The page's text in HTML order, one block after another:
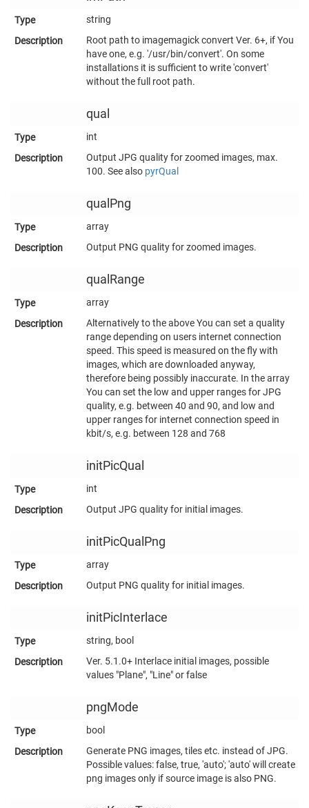
string
Root path to imagemagick convert Ver. 6+, if You
have one, e.g. '/usr/bin/convert'. On some
installations it is sufficient to write 'convert'
without the full root path.
qual
int
Output JPG quality for zoomed images, max.
100. See also pyrQual
qualPng
array
Output PNG quality for zoomed images.
qualRange
array
Alternatively to the above You can set a quality
range depending on users internet connection
speed. This speed is measured on the fly with
images, which are downloaded anyway,
therefore being possibly inaccurate. In the array
You can set the low and upper ranges for JPG
quality, e.g. between 40 and 90, and low and
upper ranges for internet connection speed in
kbit/s, e.g. between 128 and 768
initPicQual
int
Output JPG quality for initial images.
initPicQualPng
array
Output PNG quality for initial images.
initPicInterlace
string, bool
Ver. 5.1.0+ Interlace initial images, possible
values "Plane", "Line" or false
pngMode
bool
Generate PNG images, tiles etc. instead of JPG.
Possible values: false, true, 'auto'; 'auto' will create
png images only if source image is also PNG.